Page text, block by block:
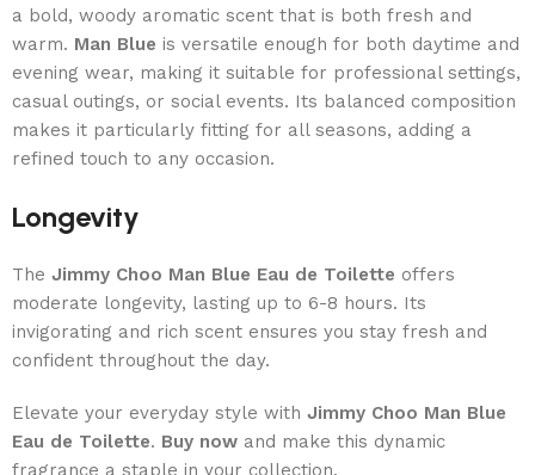
a bold, woody aromatic scent that is both fresh and
warm. Man Blue is versatile enough for both daytime and
evening wear, making it suitable for professional settings,
casual outings, or social events. Its balanced composition
makes it particularly fitting for all seasons, adding a
refined touch to any occasion.
Longevity
The Jimmy Choo Man Blue Eau de Toilette offers
moderate longevity, lasting up to 6-8 hours. Its
invigorating and rich scent ensures you stay fresh and
confident throughout the day.
Elevate your everyday style with Jimmy Choo Man Blue
Eau de Toilette. Buy now and make this dynamic
fragrance a staple in your collection.